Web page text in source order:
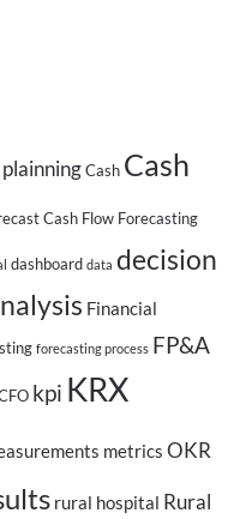
Cash Cash
Cash Flow Forecasting
dashboard data decision
Financial
forecasting process FP&A
kpi KRX
metrics OKR
rural hospital Rural